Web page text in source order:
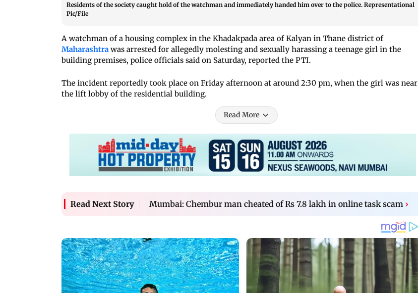
Residents of the society caught hold of the watchman and immediately handed him over to the police. Representational
Pic/File
A watchman of a housing complex in the Khadakpada area of Kalyan in Thane district of
Maharashtra was arrested for allegedly molesting and sexually harassing a teenage girl in the
building premises, police officials said on Saturday, reported the PTI.
The incident reportedly took place on Friday afternoon at around 2:30 pm, when the girl was near
the lift lobby of the residential building.
Read More
Read Next Story Mumbai: Chembur man cheated of Rs 7.8 lakh in online task scam ›